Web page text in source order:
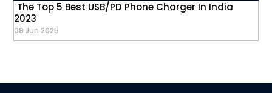
The Top 5 Best USB/PD Phone Charger In India
2023
09 Jun 2025